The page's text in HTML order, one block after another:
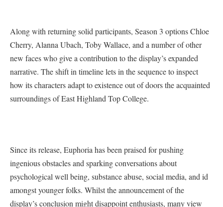
Along with returning solid participants, Season 3 options Chloe
Cherry, Alanna Ubach, Toby Wallace, and a number of other
new faces who give a contribution to the display’s expanded
narrative. The shift in timeline lets in the sequence to inspect
how its characters adapt to existence out of doors the acquainted
surroundings of East Highland Top College.
Since its release, Euphoria has been praised for pushing
ingenious obstacles and sparking conversations about
psychological well being, substance abuse, social media, and id
amongst younger folks. Whilst the announcement of the
display’s conclusion might disappoint enthusiasts, many view